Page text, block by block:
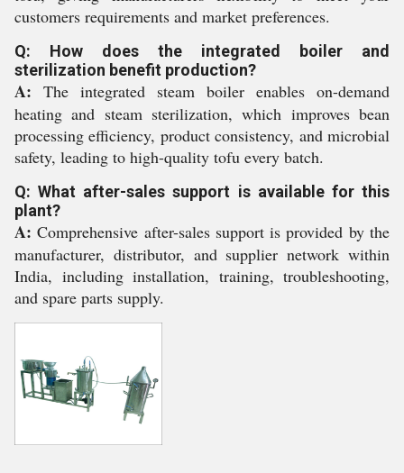
customers requirements and market preferences.
Q: How does the integrated boiler and
sterilization benefit production?
A: The integrated steam boiler enables on-demand
heating and steam sterilization, which improves bean
processing efficiency, product consistency, and microbial
safety, leading to high-quality tofu every batch.
Q: What after-sales support is available for this
plant?
A: Comprehensive after-sales support is provided by the
manufacturer, distributor, and supplier network within
India, including installation, training, troubleshooting,
and spare parts supply.